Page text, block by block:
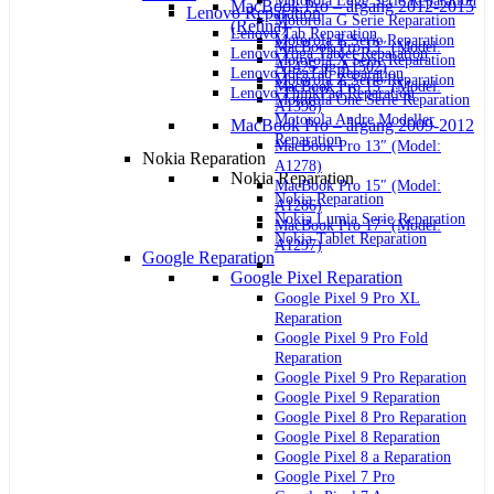
Motorola G Serie Reparation
Motorola E Serie Reparation
Motorola X Serie Reparation
Motorola Z Serie Reparation
Motorola One Serie Reparation
Motorola Andre Modeller
Reparation
Nokia Reparation
Nokia Reparation
Nokia Reparation
Nokia Lumia Serie Reparation
Nokia Tablet Reparation
Google Reparation
Google Pixel Reparation
Google Pixel 9 Pro XL
Reparation
Google Pixel 9 Pro Fold
Reparation
Google Pixel 9 Pro Reparation
Google Pixel 9 Reparation
Google Pixel 8 Pro Reparation
Google Pixel 8 Reparation
Google Pixel 8 a Reparation
Google Pixel 7 Pro
Lenovo Reparation
Lenovo Tab Reparation
Lenovo Yoga Tablet Reparation
Lenovo IdeaTab Reparation
Lenovo ThinkPad Reparation
MacBook Pro – årgang 2012-2015
(Retina)
MacBook Pro 13″ (Model:
A1425 og A1502)
MacBook Pro 15″ (Model:
A1398)
MacBook Pro – årgang 2009-2012
MacBook Pro 13″ (Model:
A1278)
MacBook Pro 15″ (Model:
A1286)
MacBook Pro 17″ (Model:
A1297)